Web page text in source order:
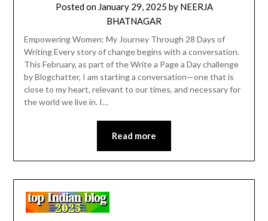
Posted on January 29, 2025 by NEERJA
BHATNAGAR
Empowering Women: My Journey Through 28 Days of
Writing Every story of change begins with a conversation.
This February, as part of the Write a Page a Day challenge
by Blogchatter, I am starting a conversation—one that is
close to my heart, relevant to our times, and necessary for
the world we live in. I…
Read more